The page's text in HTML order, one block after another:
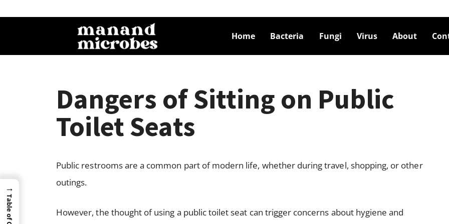
Home Bacteria Fungi Virus About
Dangers of Sitting on Public
Toilet Seats
Public restrooms are a common part of modern life, whether during travel, shopping, or other
outings.
However, the thought of using a public toilet seat can trigger concerns about hygiene and
→